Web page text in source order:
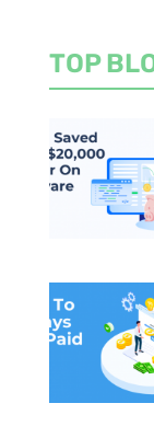
TOP